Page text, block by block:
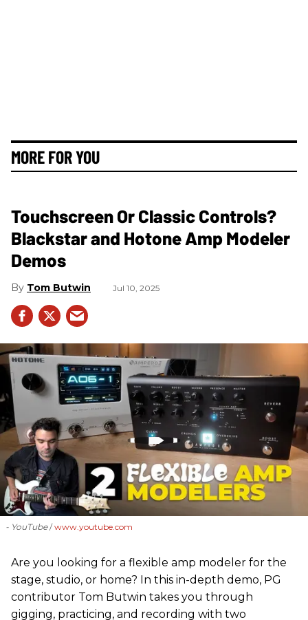
MORE FOR YOU
Touchscreen Or Classic Controls?
Blackstar and Hotone Amp Modeler
Demos
Tom Butwin Jul 10, 2025
- YouTube www.youtube.com
Are you looking for a flexible amp modeler for the
stage, studio, or home? In this in-depth demo, PG
contributor Tom Butwin takes you through
gigging, practicing, and recording with two